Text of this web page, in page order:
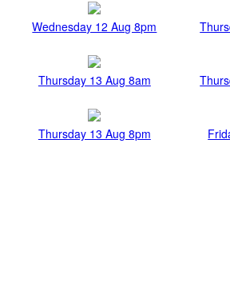
Wednesday 12 Aug 8pm
Thursday 13 Aug 8am
Thursday 13 Aug 8pm